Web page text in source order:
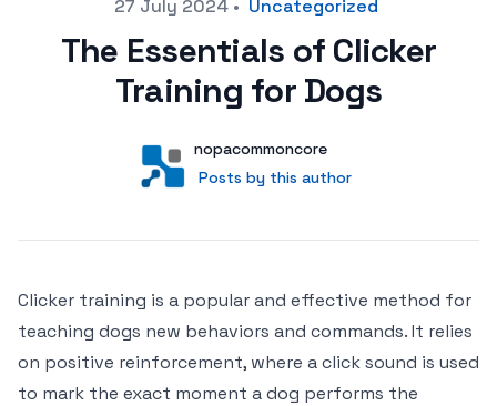
27 July 2024 • Uncategorized
The Essentials of Clicker
Training for Dogs
User
nopacommoncore
Posts by this author
Posts by this author
Clicker training is a popular and effective method for
teaching dogs new behaviors and commands. It relies
on positive reinforcement, where a click sound is used
to mark the exact moment a dog performs the